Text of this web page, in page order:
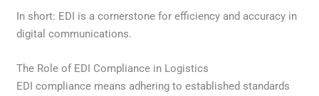
In short: EDI is a cornerstone for efficiency and accuracy in
digital communications.
The Role of EDI Compliance in Logistics
EDI compliance means adhering to established standards